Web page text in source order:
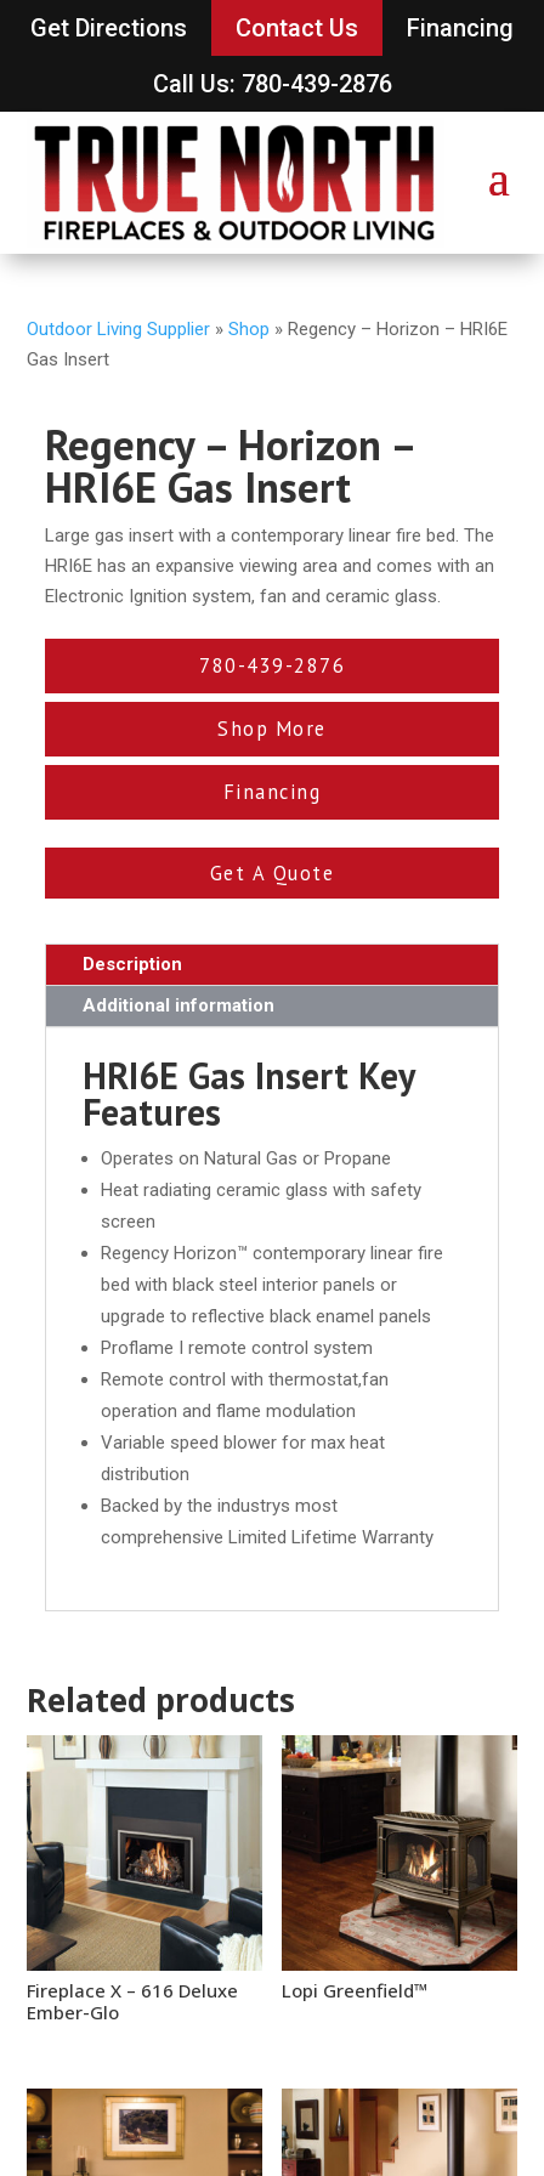
Get Directions Contact Us
Financing
Call Us: 780-439-2876
Outdoor Living Supplier »Shop »Regency – Horizon – HRI6E
Gas Insert
Regency – Horizon –
HRI6E Gas Insert
Large gas insert with a contemporary linear fire bed. The
HRI6E has an expansive viewing area and comes with an
Electronic Ignition system, fan and ceramic glass.
780-439-2876
Shop More
Financing
Get A Quote
Description
Additional information
HRI6E Gas Insert Key
Features
Operates on Natural Gas or Propane
Heat radiating ceramic glass with safety
screen
Regency Horizon™ contemporary linear fire
bed with black steel interior panels or
upgrade to reflective black enamel panels
Proflame I remote control system
Remote control with thermostat,fan
operation and flame modulation
Variable speed blower for max heat
distribution
Backed by the industrys most
comprehensive Limited Lifetime Warranty
Related products
Fireplace X – 616 Deluxe
Ember-Glo
Lopi Greenfield™